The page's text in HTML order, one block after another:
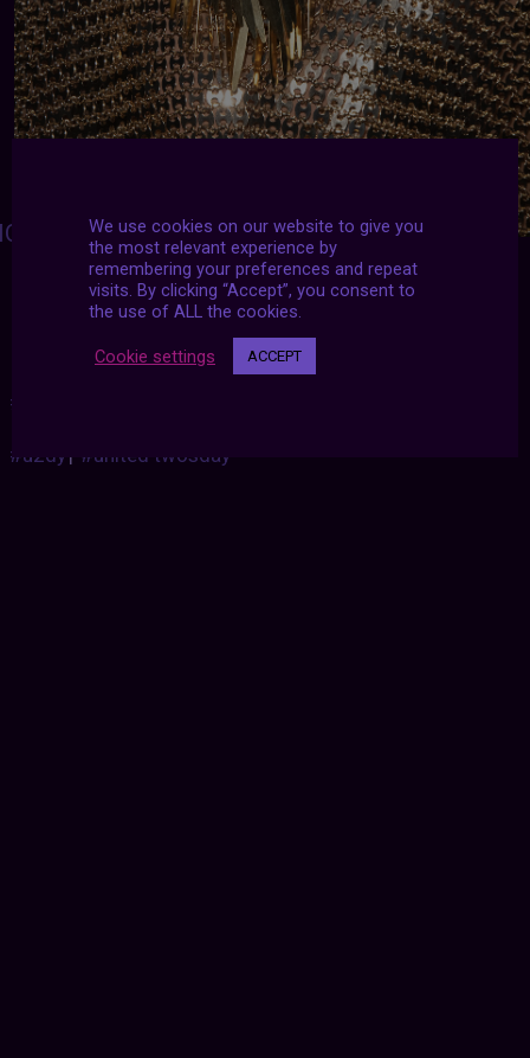
J
:
Paco Rabanne Fall 2020 Runway Details
#2020
#u2dy| #united twosday
We use cookies on our website to give you
the most relevant experience by
remembering your preferences and repeat
visits. By clicking “Accept”, you consent to
the use of ALL the cookies.
Cookie settings ACCEPT